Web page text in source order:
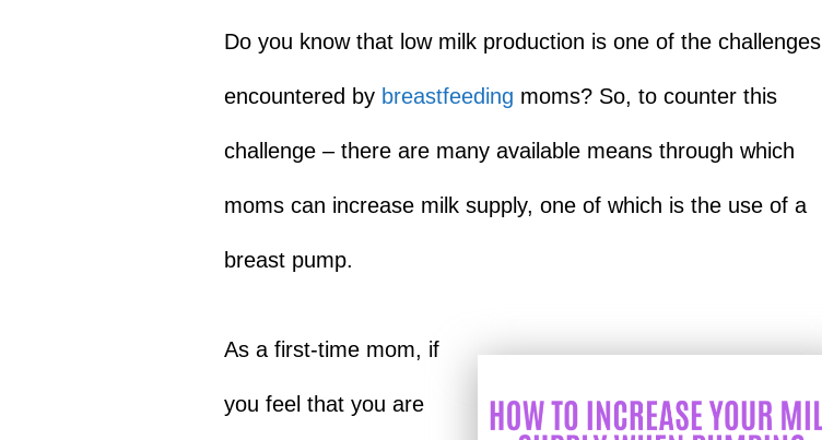
Do you know that low milk production is one of the challenges
encountered by breastfeeding moms? So, to counter this
challenge – there are many available means through which
moms can increase milk supply, one of which is the use of a
breast pump.
As a first-time mom, if
you feel that you are